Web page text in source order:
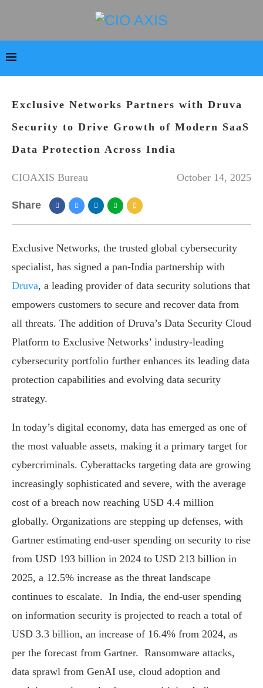
Exclusive Networks Partners with Druva
Security to Drive Growth of Modern SaaS
Data Protection Across India
CIOAXIS Bureau October 14, 2025
Share
Exclusive Networks, the trusted global cybersecurity
specialist, has signed a pan-India partnership with
Druva, a leading provider of data security solutions that
empowers customers to secure and recover data from
all threats. The addition of Druva’s Data Security Cloud
Platform to Exclusive Networks’ industry-leading
cybersecurity portfolio further enhances its leading data
protection capabilities and evolving data security
strategy.
In today’s digital economy, data has emerged as one of
the most valuable assets, making it a primary target for
cybercriminals. Cyberattacks targeting data are growing
increasingly sophisticated and severe, with the average
cost of a breach now reaching USD 4.4 million
globally. Organizations are stepping up defenses, with
Gartner estimating end-user spending on security to rise
from USD 193 billion in 2024 to USD 213 billion in
2025, a 12.5% increase as the threat landscape
continues to escalate. In India, the end-user spending
on information security is projected to reach a total of
USD 3.3 billion, an increase of 16.4% from 2024, as
per the forecast from Gartner. Ransomware attacks,
data sprawl from GenAI use, cloud adoption and